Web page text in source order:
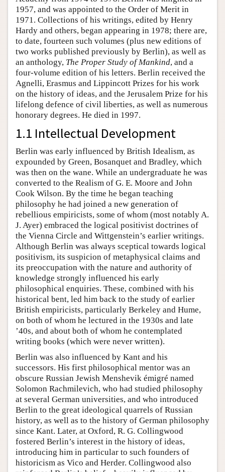
1957, and was appointed to the Order of Merit in
1971. Collections of his writings, edited by Henry
Hardy and others, began appearing in 1978; there are,
to date, fourteen such volumes (plus new editions of
two works published previously by Berlin), as well as
an anthology, The Proper Study of Mankind, and a
four-volume edition of his letters. Berlin received the
Agnelli, Erasmus and Lippincott Prizes for his work
on the history of ideas, and the Jerusalem Prize for his
lifelong defence of civil liberties, as well as numerous
honorary degrees. He died in 1997.
1.1 Intellectual Development
Berlin was early influenced by British Idealism, as
expounded by Green, Bosanquet and Bradley, which
was then on the wane. While an undergraduate he was
converted to the Realism of G. E. Moore and John
Cook Wilson. By the time he began teaching
philosophy he had joined a new generation of
rebellious empiricists, some of whom (most notably A.
J. Ayer) embraced the logical positivist doctrines of
the Vienna Circle and Wittgenstein’s earlier writings.
Although Berlin was always sceptical towards logical
positivism, its suspicion of metaphysical claims and
its preoccupation with the nature and authority of
knowledge strongly influenced his early
philosophical enquiries. These, combined with his
historical bent, led him back to the study of earlier
British empiricists, particularly Berkeley and Hume,
on both of whom he lectured in the 1930s and late
’40s, and about both of whom he contemplated
writing books (which were never written).
Berlin was also influenced by Kant and his
successors. His first philosophical mentor was an
obscure Russian Jewish Menshevik émigré named
Solomon Rachmilevich, who had studied philosophy
at several German universities, and who introduced
Berlin to the great ideological quarrels of Russian
history, as well as to the history of German philosophy
since Kant. Later, at Oxford, R. G. Collingwood
fostered Berlin’s interest in the history of ideas,
introducing him in particular to such founders of
historicism as Vico and Herder. Collingwood also